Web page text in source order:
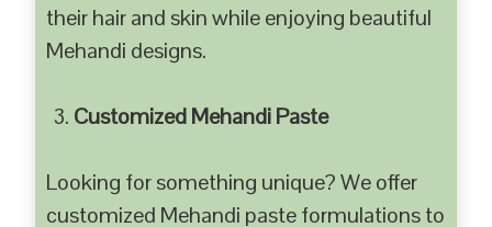
their hair and skin while enjoying beautiful
Mehandi designs.
Customized Mehandi Paste
Looking for something unique? We offer
customized Mehandi paste formulations to